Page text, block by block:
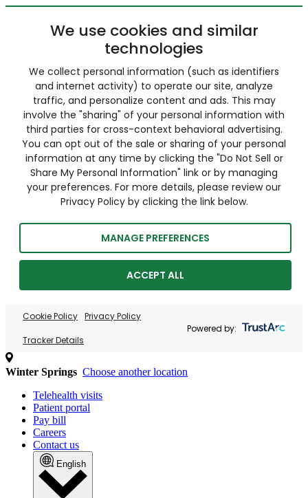
We use cookies and similar
technologies
We collect personal information (such as identifiers
and internet activity) to operate our site, analyze
traffic, and personalize content and ads. This may
involve the "sharing" of your personal information with
third parties for cross-context behavioral advertising.
You can opt out of the sale or sharing of your personal
information at any time by clicking the "Do Not Sell or
Share My Personal Information" link or by managing
your preferences. For more details, please review our
Privacy Policy by clicking the link below.
MANAGE PREFERENCES
ACCEPT ALL
Cookie Policy Privacy Policy
Tracker Details
Powered by:
Winter Springs Choose another location
Telehealth visits
Patient portal
Pay bill
Careers
Contact us
English